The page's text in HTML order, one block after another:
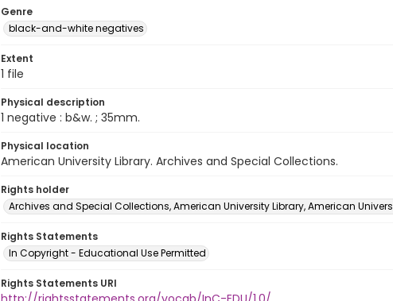
Genre
black-and-white negatives
Extent
1 file
Physical description
1 negative : b&w. ; 35mm.
Physical location
American University Library. Archives and Special Collections.
Rights holder
Archives and Special Collections, American University Library, American
Rights Statements
In Copyright - Educational Use Permitted
Rights Statements URI